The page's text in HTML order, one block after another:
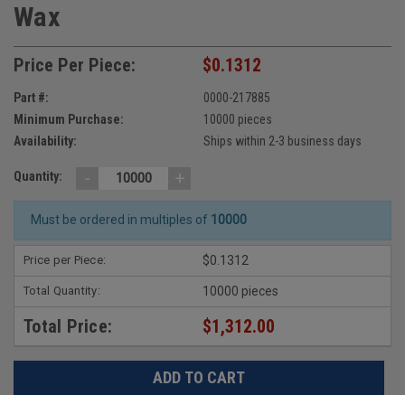
Wax
Price Per Piece: $0.1312
Part #:
0000-217885
Minimum Purchase:
10000 pieces
Availability:
Ships within 2-3 business days
Quantity: - +
Must be ordered in multiples of 10000
Price per Piece: $0.1312
Total Quantity: 10000 pieces
Total Price: $1,312.00